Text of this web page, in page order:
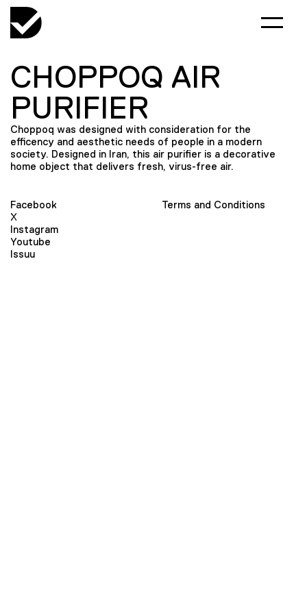
CHOPPOQ AIR
PURIFIER
Choppoq was designed with consideration for the
efficency and aesthetic needs of people in a modern
society. Designed in Iran, this air purifier is a decorative
home object that delivers fresh, virus-free air.
Facebook
X
Instagram
Youtube
Issuu
Terms and Conditions